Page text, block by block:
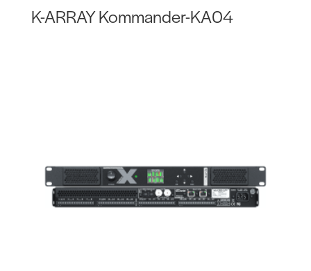
K-ARRAY Kommander-KA04